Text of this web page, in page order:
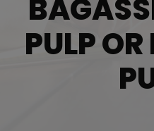
PULP